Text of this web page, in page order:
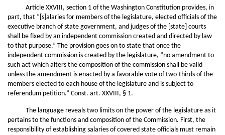
Article XXVIII, section 1 of the Washington Constitution provides, in
part, that “[s]alaries for members of the legislature, elected officials of the
executive branch of state government, and judges of the [state] courts
shall be fixed by an independent commission created and directed by law
to that purpose.” The provision goes on to state that once the
independent commission is created by the legislature, “no amendment to
such act which alters the composition of the commission shall be valid
unless the amendment is enacted by a favorable vote of two-thirds of the
members elected to each house of the legislature and is subject to
referendum petition.” Const. art. XXVIII, § 1.
The language reveals two limits on the power of the legislature as it
pertains to the functions and composition of the Commission. First, the
responsibility of establishing salaries of covered state officials must remain